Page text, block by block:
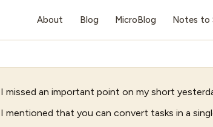
About Blog MicroBlog Notes to
I missed an important point on my short
I mentioned that you can convert tasks in a